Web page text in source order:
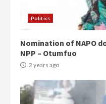
Politics
Nomination of NAPO
NPP – Otumfuo
2 years ago